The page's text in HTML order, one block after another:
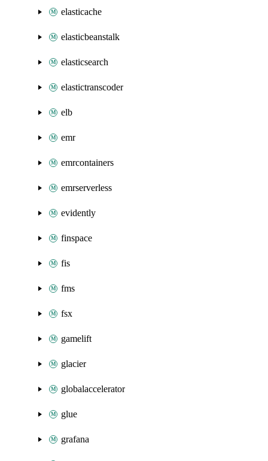
elasticache
elasticbeanstalk
elasticsearch
elastictranscoder
elb
emr
emrcontainers
emrserverless
evidently
finspace
fis
fms
fsx
gamelift
glacier
globalaccelerator
glue
grafana